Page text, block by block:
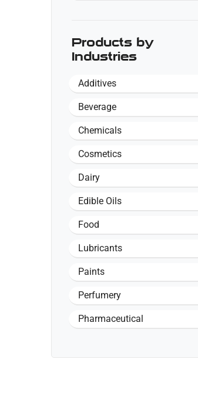
Products by
Industries
Additives
Beverage
Chemicals
Cosmetics
Dairy
Edible Oils
Food
Lubricants
Paints
Perfumery
Pharmaceutical